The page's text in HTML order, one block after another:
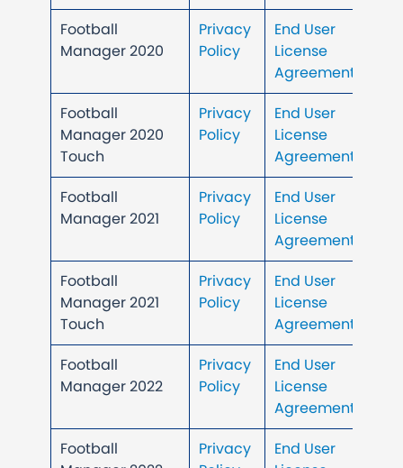
Football
Manager 2020
Privacy
Policy
End User
License
Agreement
Football
Manager 2020
Touch
Privacy
Policy
End User
License
Agreement
Football
Manager 2021
Privacy
Policy
End User
License
Agreement
Football
Manager 2021
Touch
Privacy
Policy
End User
License
Agreement
Football
Manager 2022
Privacy
Policy
End User
License
Agreement
Football
Privacy
End User